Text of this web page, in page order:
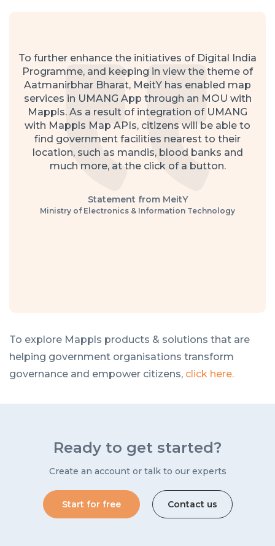
To further enhance the initiatives of Digital India
Programme, and keeping in view the theme of
Aatmanirbhar Bharat, MeitY has enabled map
services in UMANG App through an MOU with
Mappls. As a result of integration of UMANG
with Mappls Map APIs, citizens will be able to
find government facilities nearest to their
location, such as mandis, blood banks and
much more, at the click of a button.
Statement from MeitY
Ministry of Electronics & Information Technology
To explore Mappls products & solutions that are
helping government organisations transform
governance and empower citizens, click here.
Ready to get started?
Create an account or talk to our experts
Start for free Contact us